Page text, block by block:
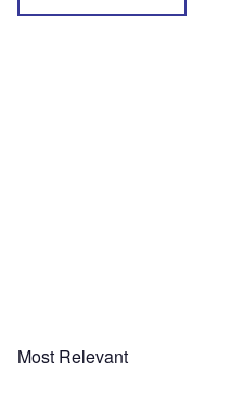
Most Relevant